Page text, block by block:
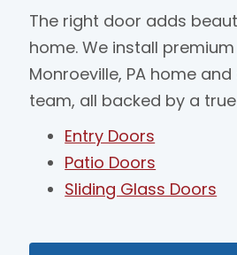
The right door adds
home. We install
Monroeville, PA home
team, all backed by a
Entry Doors
Patio Doors
Sliding Glass Doors